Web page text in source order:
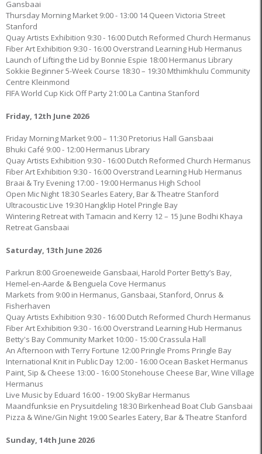
Gansbaai
Thursday Morning Market 9:00 - 13:00 14 Queen Victoria Street
Stanford
Quay Artists Exhibition 9:30 - 16:00 Dutch Reformed Church Hermanus
Fiber Art Exhibition 9:30 - 16:00 Overstrand Learning Hub Hermanus
Launch of Lifting the Lid by Bonnie Espie 18:00 Hermanus Library
Sokkie Beginner 5-Week Course 18:30 – 19:30 Mthimkhulu Community
Centre Kleinmond
FIFA World Cup Kick Off Party 21:00 La Cantina Stanford
Friday, 12th June 2026
Friday Morning Market 9:00 – 11:30 Pretorius Hall Gansbaai
Bhuki Café 9:00 - 12:00 Hermanus Library
Quay Artists Exhibition 9:30 - 16:00 Dutch Reformed Church Hermanus
Fiber Art Exhibition 9:30 - 16:00 Overstrand Learning Hub Hermanus
Braai & Try Evening 17:00 - 19:00 Hermanus High School
Open Mic Night 18:30 Searles Eatery, Bar & Theatre Stanford
Ultracoustic Live 19:30 Hangklip Hotel Pringle Bay
Wintering Retreat with Tamacin and Kerry 12 – 15 June Bodhi Khaya
Retreat Gansbaai
Saturday, 13th June 2026
Parkrun 8:00 Groeneweide Gansbaai, Harold Porter Betty’s Bay,
Hemel-en-Aarde & Benguela Cove Hermanus
Markets from 9:00 in Hermanus, Gansbaai, Stanford, Onrus &
Fisherhaven
Quay Artists Exhibition 9:30 - 16:00 Dutch Reformed Church Hermanus
Fiber Art Exhibition 9:30 - 16:00 Overstrand Learning Hub Hermanus
Betty's Bay Community Market 10:00 - 15:00 Crassula Hall
An Afternoon with Terry Fortune 12:00 Pringle Proms Pringle Bay
International Knit in Public Day 12:00 - 16:00 Ocean Basket Hermanus
Paint, Sip & Cheese 13:00 - 16:00 Stonehouse Cheese Bar, Wine Village
Hermanus
Live Music by Eduard 16:00 - 19:00 SkyBar Hermanus
Maandfunksie en Prysuitdeling 18:30 Birkenhead Boat Club Gansbaai
Pizza & Wine/Gin Night 19:00 Searles Eatery, Bar & Theatre Stanford
Sunday, 14th June 2026